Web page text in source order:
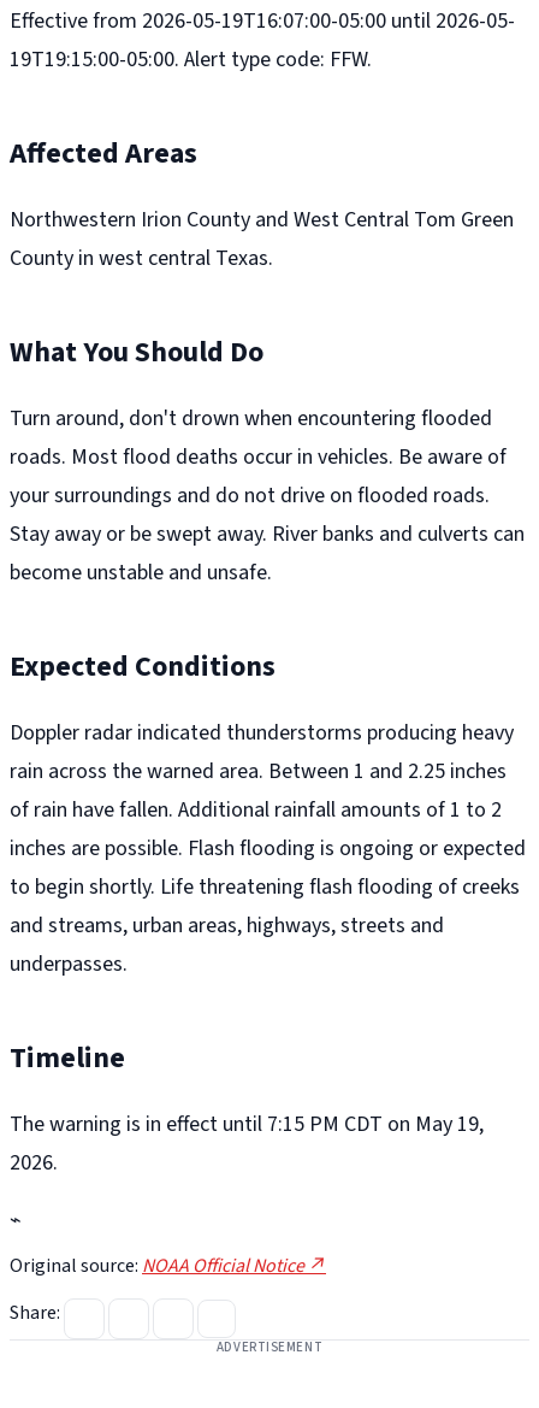
Effective from 2026-05-19T16:07:00-05:00 until 2026-05-
19T19:15:00-05:00. Alert type code: FFW.
Affected Areas
Northwestern Irion County and West Central Tom Green
County in west central Texas.
What You Should Do
Turn around, don't drown when encountering flooded
roads. Most flood deaths occur in vehicles. Be aware of
your surroundings and do not drive on flooded roads.
Stay away or be swept away. River banks and culverts can
become unstable and unsafe.
Expected Conditions
Doppler radar indicated thunderstorms producing heavy
rain across the warned area. Between 1 and 2.25 inches
of rain have fallen. Additional rainfall amounts of 1 to 2
inches are possible. Flash flooding is ongoing or expected
to begin shortly. Life threatening flash flooding of creeks
and streams, urban areas, highways, streets and
underpasses.
Timeline
The warning is in effect until 7:15 PM CDT on May 19,
2026.
⌁
Original source: NOAA Official Notice ↗
Share:
ADVERTISEMENT